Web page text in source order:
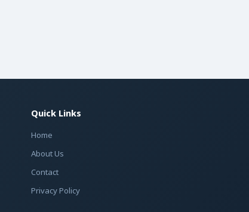
Quick Links
Home
About Us
Contact
Privacy Policy